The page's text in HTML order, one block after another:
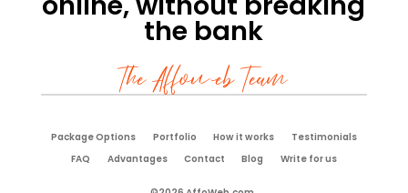
the bank
The Affoweb Team
Package Options Portfolio How it works
Testimonials
FAQ
Advantages Contact Blog Write for us